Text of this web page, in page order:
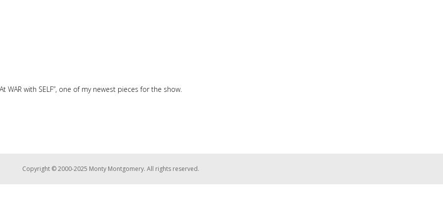
WAR with SELF”, one of my newest pieces for the show.
Copyright © 2000-2025 Monty Montgomery. All rights reserved.